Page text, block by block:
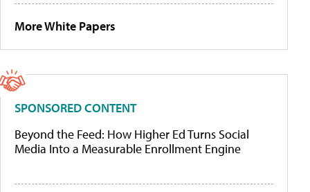
More White Papers
SPONSORED CONTENT
Beyond the Feed: How Higher Ed Turns Social
Media Into a Measurable Enrollment Engine